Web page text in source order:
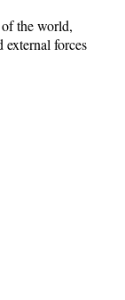
the world,
external forces